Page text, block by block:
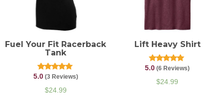
Fuel Your Fit Racerback
Tank
Rated
out of 5
5.0(3 Reviews)
$24.99
Lift Heavy Shirt
Rated
out of 5
5.0 (6 Reviews)
$24.99